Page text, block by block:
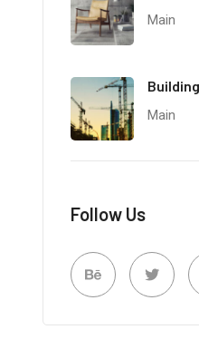
Main
Main
Follow Us